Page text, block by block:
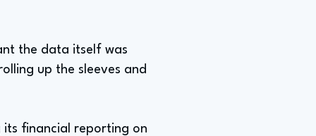
the data itself was
up the sleeves and
its financial reporting on